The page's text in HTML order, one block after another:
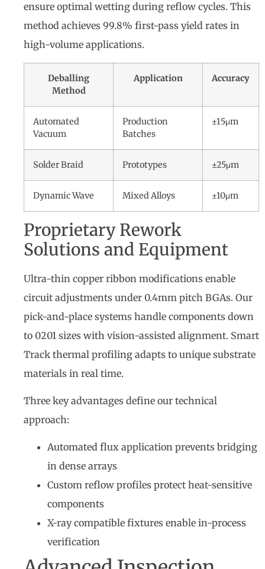
ensure optimal wetting during reflow cycles. This
method achieves 99.8% first-pass yield rates in
high-volume applications.
Deballing
Method
Application Accuracy
Automated
Vacuum
Production
Batches
±15μm
Solder Braid Prototypes ±25μm
Dynamic Wave Mixed Alloys ±10μm
Proprietary Rework
Solutions and Equipment
Ultra-thin copper ribbon modifications enable
circuit adjustments under 0.4mm pitch BGAs. Our
pick-and-place systems handle components down
to 0201 sizes with vision-assisted alignment. Smart
Track thermal profiling adapts to unique substrate
materials in real time.
Three key advantages define our technical
approach:
Automated flux application prevents bridging
in dense arrays
Custom reflow profiles protect heat-sensitive
components
X-ray compatible fixtures enable in-process
verification